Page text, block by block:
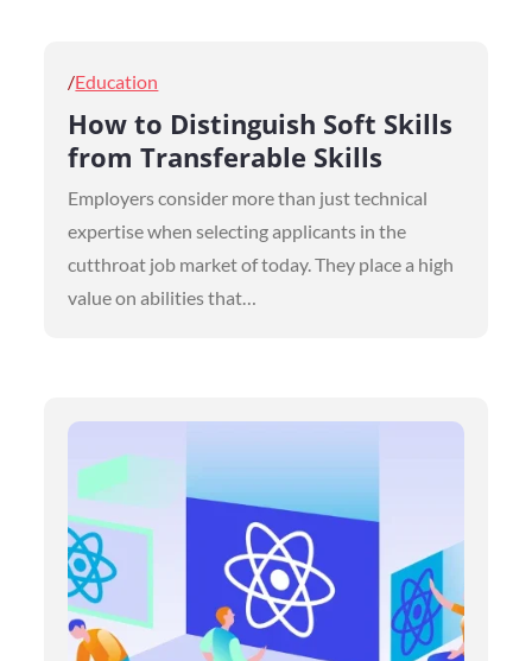
Posted
on
Education
How to Distinguish Soft Skills
from Transferable Skills
Employers consider more than just technical
expertise when selecting applicants in the
cutthroat job market of today. They place a high
value on abilities that…